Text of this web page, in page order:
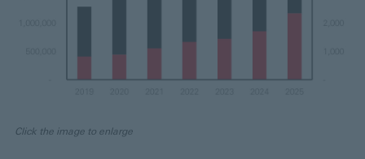
Click the image to enlarge